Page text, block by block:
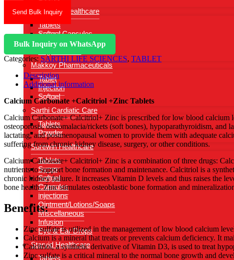
Gynasure Healthcare
Tablets
Softgel Capsules
Injections
Makkoy Pharmaceuticals
Tablet
Injection
Softgel
Sarthi Cardiatic Care
Tablets
Powder
Surewin Healthcare
Tablets
Syrup
Softgel
Capsules
injections
Ointment/Lotions/Soaps
Miscellaneous
Infusion
Eye & Ear Drops
Starvid Healthcare
Tablets
Send Bulk Inquiry
Bulk Inquiry on WhatsApp
Categories: SARTHI LIFE SCIENCES, TABLET
Description
Additional information
Calcium Carbonate +Calcitriol +Zinc Tablets
Calcium Carbonate+ Calcitriol+ Zinc is prescribed for low blood
osteoporosis, osteomalacia/rickets (soft bones), hypoparathyroidism,
lactating, and postmenopausal women to provide them with adequate
suffering from chronic kidney disease, surgery, or other conditions.
Calcium Carbonate+ Calcitriol+ Zinc is a combination of three drugs:
nutrients to support bone formation and maintenance. Calcitriol is a
chronic kidney failure. It increases Vitamin D levels and thus raises the
bone health. Zinc stimulates osteoblastic bone formation and
Benefits:
Zinc sulfate is utilized in the management of low blood calcium
Calcium is a mineral that treats or prevents calcium deficiency. It
Calcitriol, a synthetic derivative of Vitamin D3, is used to treat
Zinc sulfate is a critical mineral to the normal bone growth and